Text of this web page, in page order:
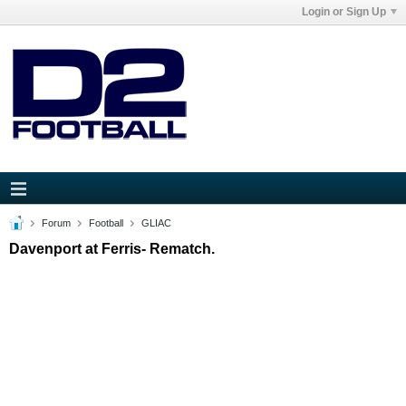
Login or Sign Up
Forum Football GLIAC
Davenport at Ferris- Rematch.